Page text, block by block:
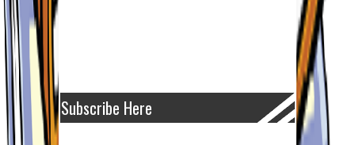
Subscribe Here